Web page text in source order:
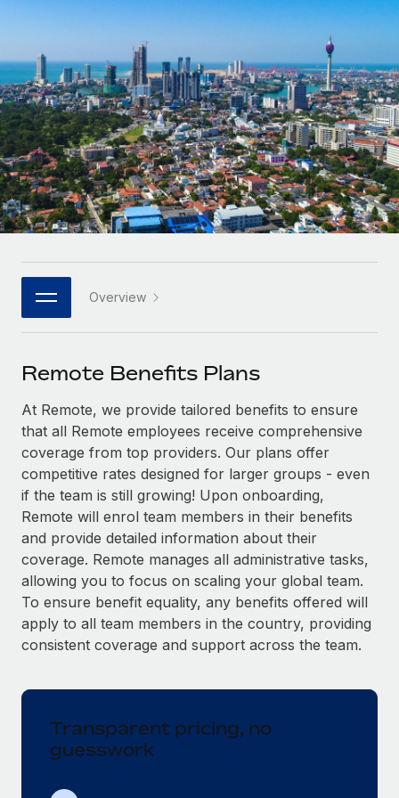
Onboard and manage contractors globally
Outsource complex employment tasks
INFRASTRUCTURE
Remote Embedded
Seamlessly integrate HR into workflows
Platform
Built-in core HR functions for your team
Connect New
Connect any AI tool to Remote using our MCP
SERVICES
Ask an expert
Get expert help on global HR & compliance
Background checks
Simplify your candidate screening processes
Compliance watchtower
Stay ahead of compliance risks
Device management
Provision and track IT devices globally
Mobility & Relocation
Relocate employees with ease
GROWTH STAGE
Startups
Agile global HR & payroll solutions for growing
companies
Mid-market
Expand teams with tailored HR solutions
Enterprise
Global HR for large businesses
PARTNER WITH US
Become a partner
Explore partnership opportunities with us
Remote Build Coming soon
Integrations and AI Automations Consulting
CASE STUDIES
Explore currency options and payout speeds for global
LEARN WITH REMOTE
Research & Guides
Case studies
HR Glossary
Job Description Library
Salary & Talent Insights
Insights center
Get support
See all resources
BLOG
Global Payroll
Compliance
Français
Deutsch
Español
Italiano
日本語
한국어
中文（简体）
Overview
Remote Benefits Plans
At Remote, we provide tailored benefits to ensure
that all Remote employees receive comprehensive
coverage from top providers. Our plans offer
competitive rates designed for larger groups - even
if the team is still growing! Upon onboarding,
Remote will enrol team members in their benefits
and provide detailed information about their
coverage. Remote manages all administrative tasks,
allowing you to focus on scaling your global team.
To ensure benefit equality, any benefits offered will
apply to all team members in the country, providing
consistent coverage and support across the team.
Transparent pricing, no
guesswork